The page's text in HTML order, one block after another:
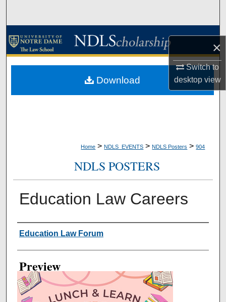
×
Switch to
desktopview
Browse Collections
About
Home > NDLS_EVENTS > NDLS Posters > 904
NDLS POSTERS
Education Law Careers
Creator
Education Law Forum
Preview
Download